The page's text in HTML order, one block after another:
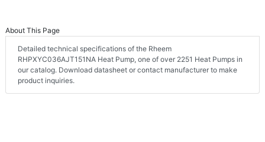
About This Page
Detailed technical specifications of the Rheem
RHPXYC036AJT151NA Heat Pump, one of over 2251 Heat Pumps in
our catalog. Download datasheet or contact manufacturer to make
product inquiries.